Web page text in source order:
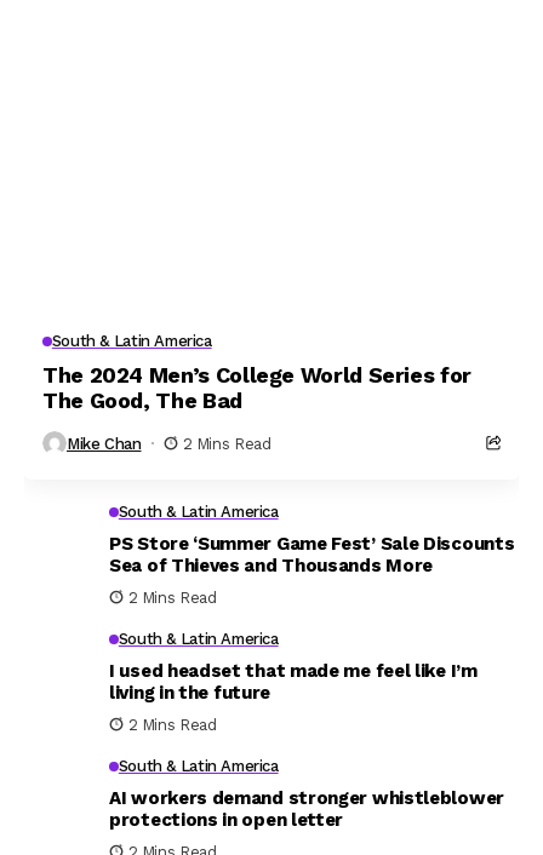
South & Latin America
The 2024 Men’s College World Series for
The Good, The Bad
Mike Chan 2 Mins Read
South & Latin America
PS Store ‘Summer Game Fest’ Sale Discounts
Sea of Thieves and Thousands More
2 Mins Read
South & Latin America
I used headset that made me feel like I’m
living in the future
2 Mins Read
South & Latin America
AI workers demand stronger whistleblower
protections in open letter